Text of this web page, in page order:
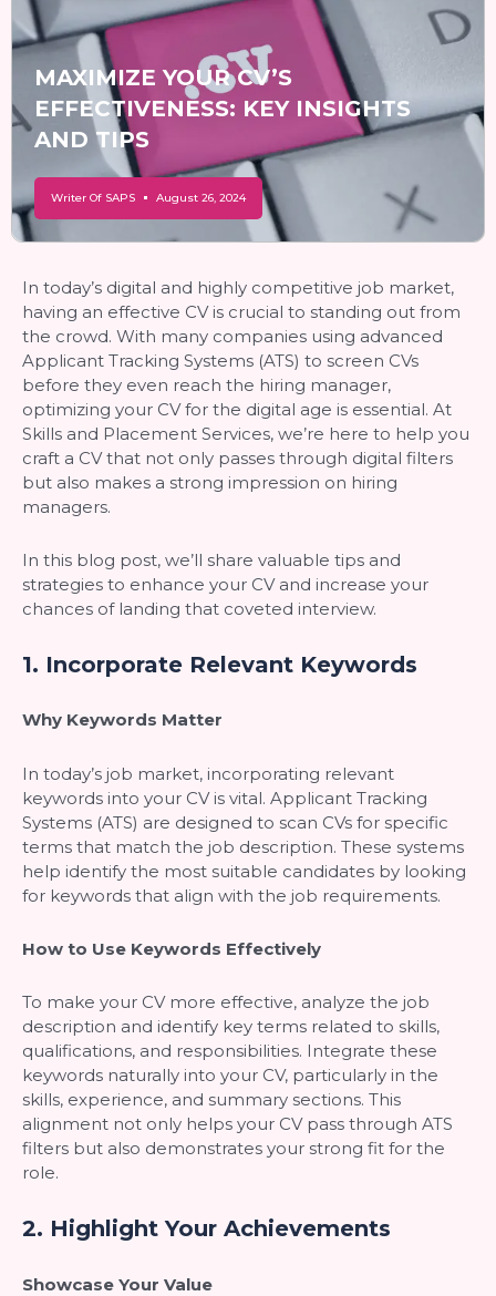
MAXIMIZE YOUR CV’S
EFFECTIVENESS: KEY INSIGHTS
AND TIPS
Writer Of SAPS August 26, 2024
In today’s digital and highly competitive job market,
having an effective CV is crucial to standing out from
the crowd. With many companies using advanced
Applicant Tracking Systems (ATS) to screen CVs
before they even reach the hiring manager,
optimizing your CV for the digital age is essential. At
Skills and Placement Services, we’re here to help you
craft a CV that not only passes through digital filters
but also makes a strong impression on hiring
managers.
In this blog post, we’ll share valuable tips and
strategies to enhance your CV and increase your
chances of landing that coveted interview.
1. Incorporate Relevant Keywords
Why Keywords Matter
In today’s job market, incorporating relevant
keywords into your CV is vital. Applicant Tracking
Systems (ATS) are designed to scan CVs for specific
terms that match the job description. These systems
help identify the most suitable candidates by looking
for keywords that align with the job requirements.
How to Use Keywords Effectively
To make your CV more effective, analyze the job
description and identify key terms related to skills,
qualifications, and responsibilities. Integrate these
keywords naturally into your CV, particularly in the
skills, experience, and summary sections. This
alignment not only helps your CV pass through ATS
filters but also demonstrates your strong fit for the
role.
2. Highlight Your Achievements
Showcase Your Value